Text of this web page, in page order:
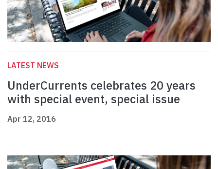
LATEST NEWS
UnderCurrents celebrates 20 years
with special event, special issue
Apr 12, 2016